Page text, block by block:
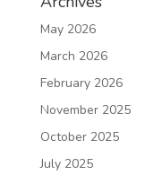
May 2026
March 2026
February 2026
November 2025
October 2025
July 2025